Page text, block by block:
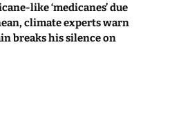
like ‘medicanes’ due
climate experts warn
breaks his silence on